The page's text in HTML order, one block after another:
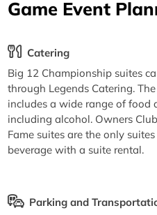
Game Event
Catering
Big 12 Championship suites
through Legends Catering.
includes a wide range of food
including alcohol. Owners
Fame suites are the only
beverage with a suite rental.
Parking and